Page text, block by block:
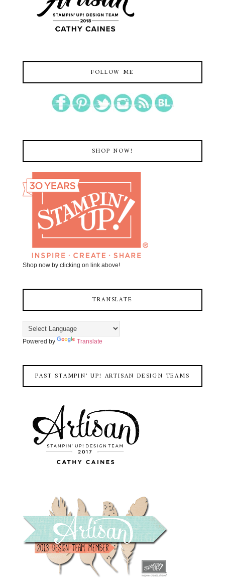
FOLLOW ME
SHOP NOW!
Shop now by clicking on link above!
TRANSLATE
Powered by Translate
PAST STAMPIN' UP! ARTISAN DESIGN TEAMS